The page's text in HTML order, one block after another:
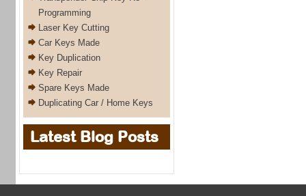
Programming
Laser Key Cutting
Car Keys Made
Key Duplication
Key Repair
Spare Keys Made
Duplicating Car / Home Keys
Latest Blog Posts